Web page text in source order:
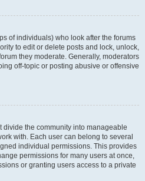
of individuals) who look after the forums
to edit or delete posts and lock, unlock,
they moderate. Generally, moderators
off-topic or posting abusive or offensive
divide the community into manageable
with. Each user can belong to several
individual permissions. This provides
permissions for many users at once,
or granting users access to a private